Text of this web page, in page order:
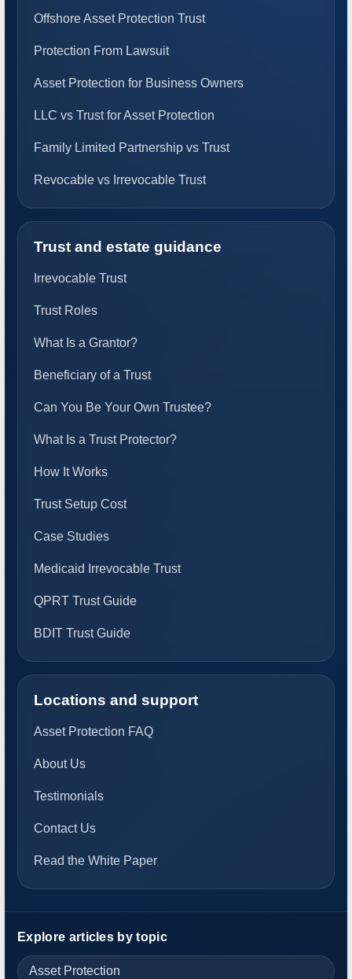
Offshore Asset Protection Trust
Protection From Lawsuit
Asset Protection for Business Owners
LLC vs Trust for Asset Protection
Family Limited Partnership vs Trust
Revocable vs Irrevocable Trust
Trust and estate guidance
Irrevocable Trust
Trust Roles
What Is a Grantor?
Beneficiary of a Trust
Can You Be Your Own Trustee?
What Is a Trust Protector?
How It Works
Trust Setup Cost
Case Studies
Medicaid Irrevocable Trust
QPRT Trust Guide
BDIT Trust Guide
Locations and support
Asset Protection FAQ
About Us
Testimonials
Contact Us
Read the White Paper
Explore articles by topic
Asset Protection